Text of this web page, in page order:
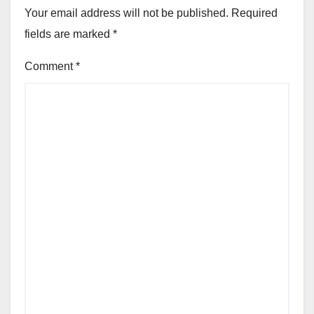
Your email address will not be published. Required
fields are marked *
Comment*